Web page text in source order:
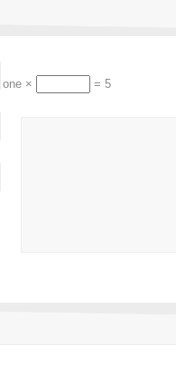
one × = 5